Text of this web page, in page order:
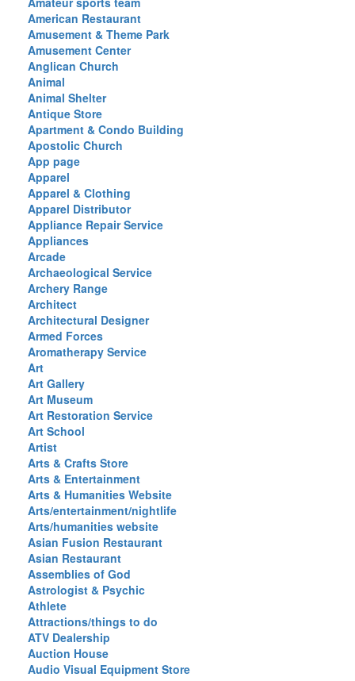
American Restaurant
Amusement & Theme Park
Amusement Center
Anglican Church
Animal
Animal Shelter
Antique Store
Apartment & Condo Building
Apostolic Church
App page
Apparel
Apparel & Clothing
Apparel Distributor
Appliance Repair Service
Appliances
Arcade
Archaeological Service
Archery Range
Architect
Architectural Designer
Armed Forces
Aromatherapy Service
Art
Art Gallery
Art Museum
Art Restoration Service
Art School
Artist
Arts & Crafts Store
Arts & Entertainment
Arts & Humanities Website
Arts/entertainment/nightlife
Arts/humanities website
Asian Fusion Restaurant
Asian Restaurant
Assemblies of God
Astrologist & Psychic
Athlete
Attractions/things to do
ATV Dealership
Auction House
Audio Visual Equipment Store